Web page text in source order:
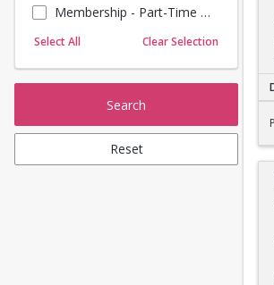
Membership - Part-Time Student
Membership - Summer Guests
Select All Clear Selection
Search
Reset